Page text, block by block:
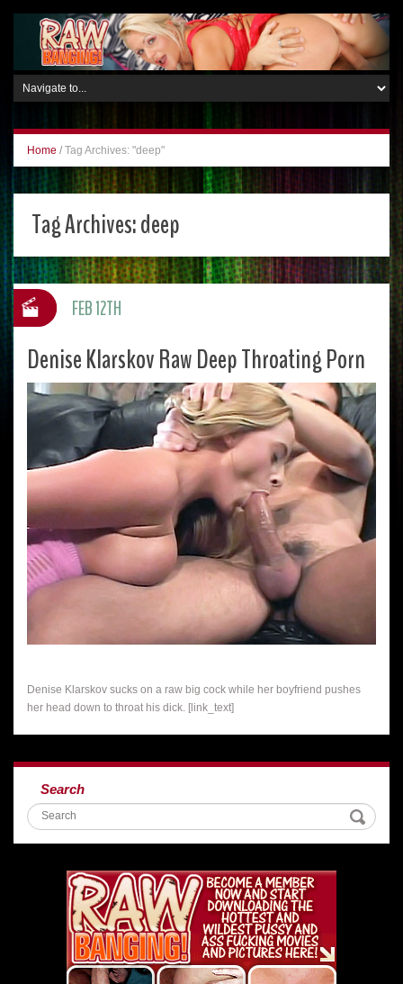
Home / Tag Archives: "deep"
Tag Archives:deep
Denise Klarskov Raw Deep Throating Porn
Denise Klarskov sucks on a raw big cock while her boyfriend pushes
her head down to throat his dick. [link_text]
FEB 12TH
Search